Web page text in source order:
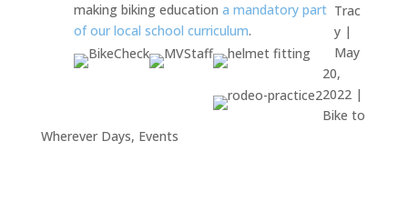
making biking education a mandatory part
of our local school curriculum.
Trac
y |
May
20,
2022|
Bike to
Wherever Days, Events